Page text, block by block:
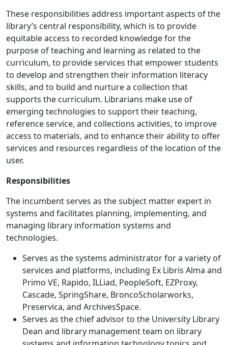
These responsibilities address important aspects of the
library’s central responsibility, which is to provide
equitable access to recorded knowledge for the
purpose of teaching and learning as related to the
curriculum, to provide services that empower students
to develop and strengthen their information literacy
skills, and to build and nurture a collection that
supports the curriculum. Librarians make use of
emerging technologies to support their teaching,
reference service, and collections activities, to improve
access to materials, and to enhance their ability to offer
services and resources regardless of the location of the
user.
Responsibilities
The incumbent serves as the subject matter expert in
systems and facilitates planning, implementing, and
managing library information systems and
technologies.
Serves as the systems administrator for a variety of
services and platforms, including Ex Libris Alma and
Primo VE, Rapido, ILLiad, PeopleSoft, EZProxy,
Cascade, SpringShare, BroncoScholarworks,
Preservica, and ArchivesSpace.
Serves as the chief advisor to the University Library
Dean and library management team on library